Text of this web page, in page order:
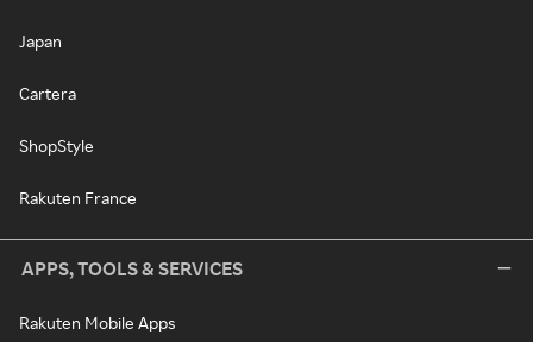
Japan
Cartera
ShopStyle
Rakuten France
APPS, TOOLS & SERVICES
Rakuten Mobile Apps